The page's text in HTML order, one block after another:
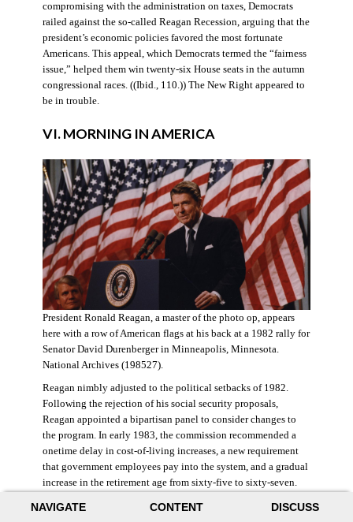
NAVIGATE CONTENT DISCUSS
compromising with the administration on taxes, Democrats
railed against the so-called Reagan Recession, arguing that the
president’s economic policies favored the most fortunate
Americans. This appeal, which Democrats termed the “fairness
issue,” helped them win twenty-six House seats in the autumn
congressional races. ((Ibid., 110.)) The New Right appeared to
be in trouble.
VI. MORNING IN AMERICA
President Ronald Reagan, a master of the photo op, appears
here with a row of American flags at his back at a 1982 rally for
Senator David Durenberger in Minneapolis, Minnesota.
National Archives (198527).
Reagan nimbly adjusted to the political setbacks of 1982.
Following the rejection of his social security proposals,
Reagan appointed a bipartisan panel to consider changes to
the program. In early 1983, the commission recommended a
onetime delay in cost-of-living increases, a new requirement
that government employees pay into the system, and a gradual
increase in the retirement age from sixty-five to sixty-seven.
taxes, with the new revenue poured into a trust fund that would